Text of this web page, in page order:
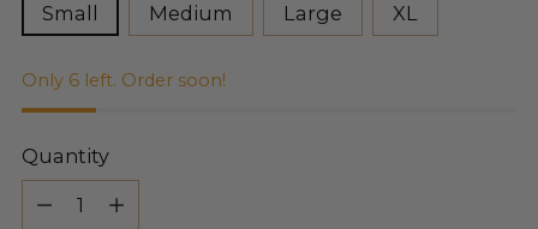
Small
Medium Large XL
Only 6 left. Order soon!
Quantity
Quantity